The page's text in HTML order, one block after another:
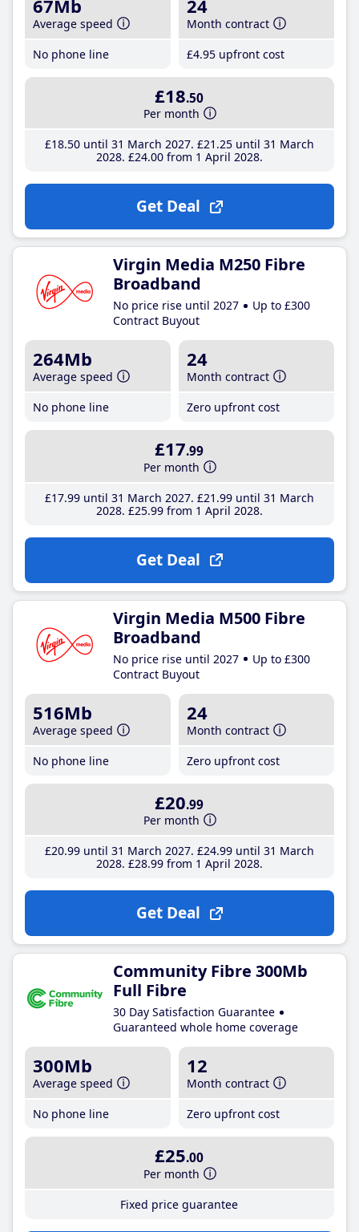
67Mb
Average speed
No phone line
24
Month contract
£4.95 upfront cost
£18.50
Per month
£18.50until 31 March 2027 £21 .25until 31 March
2028 £24.00from 1 April 2028
Get Deal
Virgin Media M250 Fibre
Broadband
No price rise until 2027
Up to £300
Contract Buyout
264Mb
Average speed
No phone line
24
Month contract
Zero upfront cost
£17.99
Per month
£17.99until 31 March 2027 £21 .99until 31 March
2028 £25.99from 1 April 2028
Get Deal
Virgin Media M500 Fibre
Broadband
No price rise until 2027
Up to £300
Contract Buyout
516Mb
Average speed
No phone line
24
Month contract
Zero upfront cost
£20.99
Per month
£20.99until 31 March 2027 £24.99until 31 March
2028 £28.99from 1 April 2028
Get Deal
Community Fibre 300Mb
Full Fibre
30 Day Satisfaction Guarantee
Guaranteed whole home coverage
300Mb
Average speed
No phone line
12
Month contract
Zero upfront cost
£25.00
Per month
Fixed price guarantee